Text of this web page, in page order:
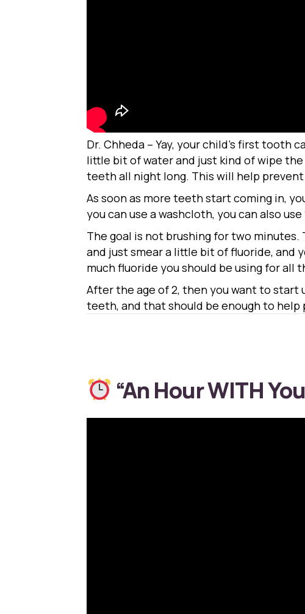
Dr. Chheda – Yay, your child’s first tooth
little bit of water and just kind of wipe
teeth all night long. This will help
As soon as more teeth start coming in,
you can use a washcloth, you can also
The goal is not brushing for two
and just smear a little bit of fluoride, and
much fluoride you should be using for
After the age of 2, then you want to start
teeth, and that should be enough to help
“An Hour WITH